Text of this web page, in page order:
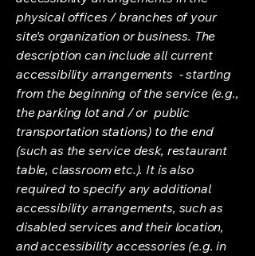
physical offices / branches of your
site's organization or business. The
description can include all current
accessibility arrangements - starting
from the beginning of the service (e.g.,
the parking lot and / or public
transportation stations) to the end
(such as the service desk, restaurant
table, classroom etc.). It is also
required to specify any additional
accessibility arrangements, such as
disabled services and their location,
and accessibility accessories (e.g. in